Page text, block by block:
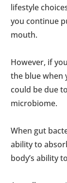
lifestyle
you continue
mouth.
However, if
the blue when
could be due
microbiome.
When gut
ability to
body’s ability